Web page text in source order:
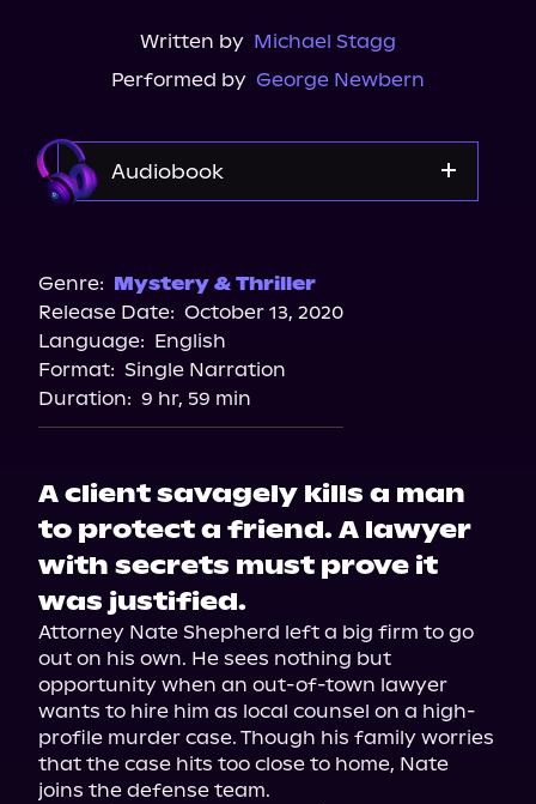
Written by Michael Stagg
Performed by George Newbern
Audiobook
Spotify
Apple Books
Audiobooks.com
Genre: Mystery & Thriller
Release Date: October 13, 2020
Language: English
Format: Single Narration
Duration: 9 hr, 59 min
A client savagely kills a man
to protect a friend. A lawyer
with secrets must prove it
was justified.
Attorney Nate Shepherd left a big firm to go
out on his own. He sees nothing but
opportunity when an out-of-town lawyer
wants to hire him as local counsel on a high-
profile murder case. Though his family worries
that the case hits too close to home, Nate
joins the defense team.